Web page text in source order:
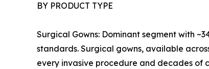
BY PRODUCT TYPE
Surgical Gowns: Dominant segment with
standards. Surgical gowns, available
every invasive procedure and decades of